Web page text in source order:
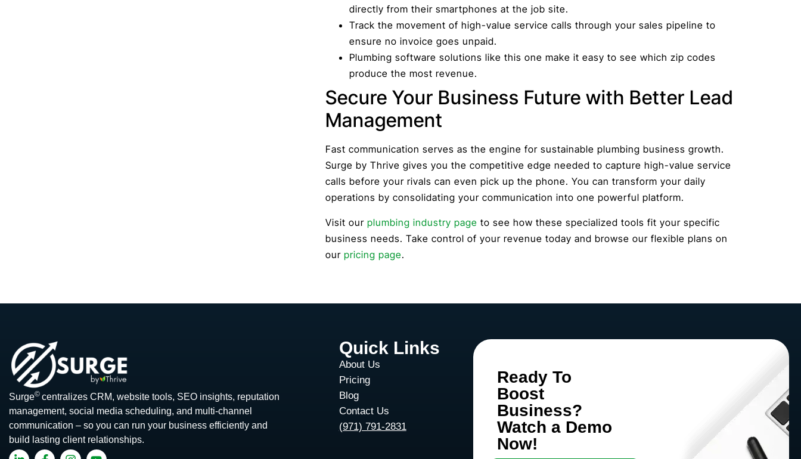
directly from their smartphones at the job site.
Track the movement of high-value service calls through your sales pipeline to
ensure no invoice goes unpaid.
Plumbing software solutions like this one make it easy to see which zip codes
produce the most revenue.
Secure Your Business Future with Better Lead
Management
Fast communication serves as the engine for sustainable plumbing business growth.
Surge by Thrive gives you the competitive edge needed to capture high-value service
calls before your rivals can even pick up the phone. You can transform your daily
operations by consolidating your communication into one powerful platform.
Visit our plumbing industry page to see how these specialized tools fit your specific
business needs. Take control of your revenue today and browse our flexible plans on
our pricing page.
Surge© centralizes CRM, website tools, SEO insights, reputation
management, social media scheduling, and multi-channel
communication – so you can run your business efficiently and
build lasting client relationships.
Quick Links
About Us
Pricing
Blog
Contact Us
(971) 791-2831
Ready To
Boost
Business?
Watch a Demo
Now!